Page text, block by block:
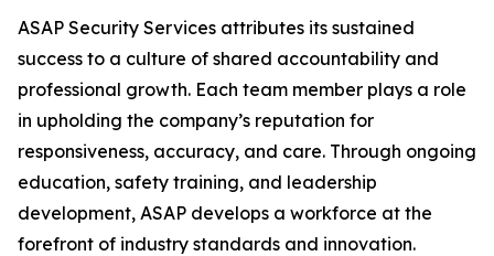
ASAP Security Services attributes its sustained
success to a culture of shared accountability and
professional growth. Each team member plays a role
in upholding the company’s reputation for
responsiveness, accuracy, and care. Through ongoing
education, safety training, and leadership
development, ASAP develops a workforce at the
forefront of industry standards and innovation.